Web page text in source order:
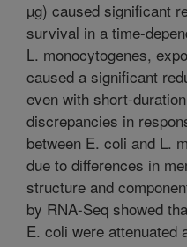
µg) caused significant
survival in a time-
L. monocytogenes,
caused a significant
even with short-
discrepancies in
between E. coli and L.
due to differences in
structure and
by RNA-Seq showed
E. coli were attenuated